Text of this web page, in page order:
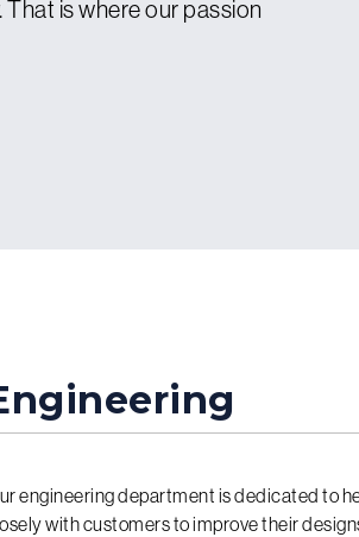
is where our passion
engineering department is dedicated to
with customers to improve their